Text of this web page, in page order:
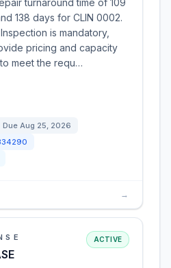
turnaround time of 109
138 days for CLIN 0002.
is mandatory,
pricing and capacity
meet the requ…
Due Aug 25, 2026
→
ACTIVE